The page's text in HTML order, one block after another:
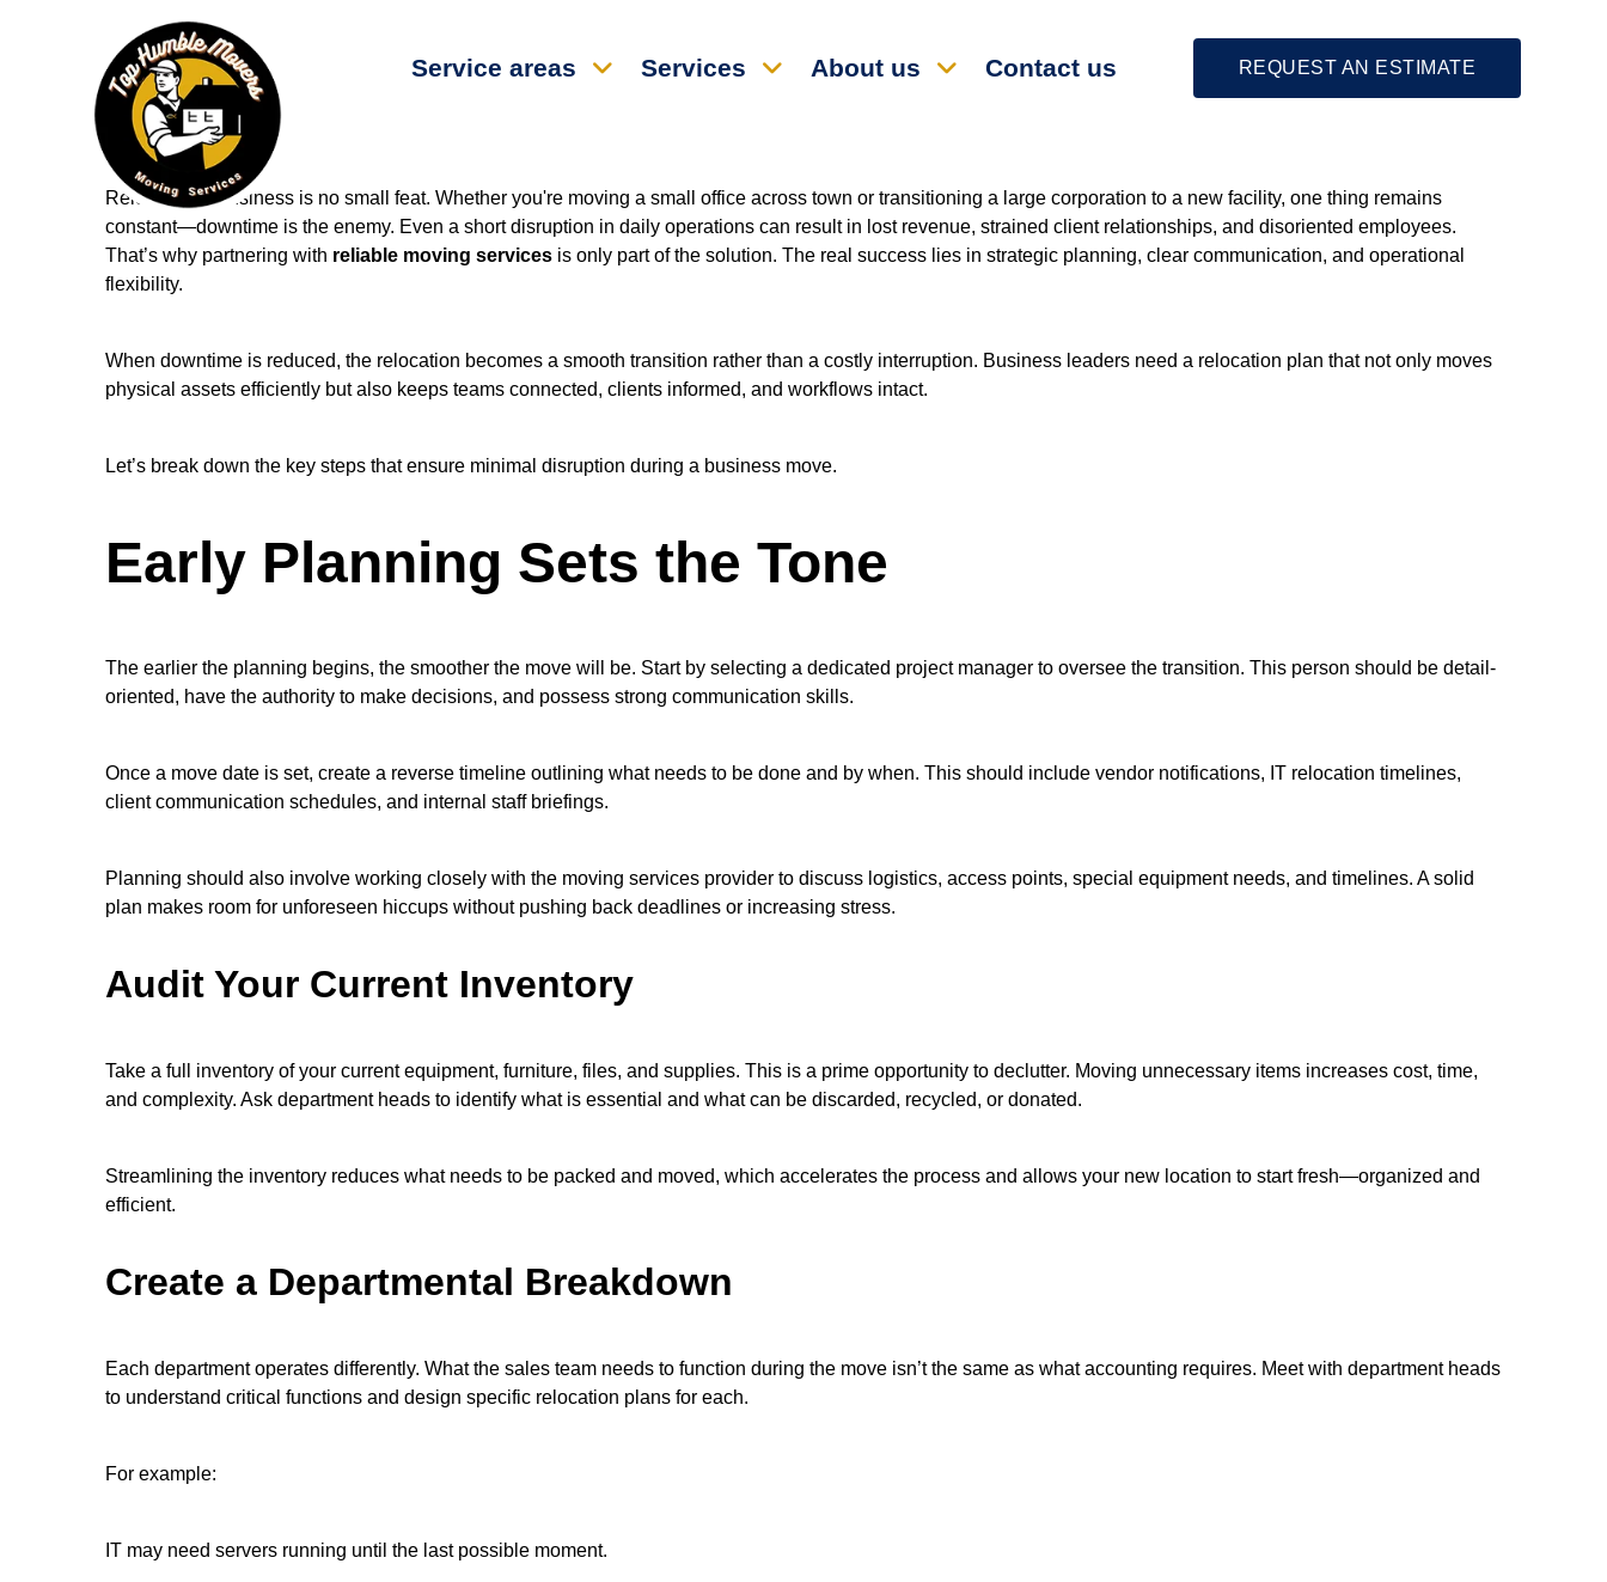
Service areas Services About us Contact us REQUEST AN ESTIMATE
Relocating a business is no small feat. Whether you're moving a small office across town or transitioning a large corporation to a new facility, one thing remains
constant—downtime is the enemy. Even a short disruption in daily operations can result in lost revenue, strained client relationships, and disoriented employees.
That’s why partnering with reliable moving services is only part of the solution. The real success lies in strategic planning, clear communication, and operational
flexibility.
When downtime is reduced, the relocation becomes a smooth transition rather than a costly interruption. Business leaders need a relocation plan that not only moves
physical assets efficiently but also keeps teams connected, clients informed, and workflows intact.
Let’s break down the key steps that ensure minimal disruption during a business move.
Early Planning Sets the Tone
The earlier the planning begins, the smoother the move will be. Start by selecting a dedicated project manager to oversee the transition. This person should be detail-
oriented, have the authority to make decisions, and possess strong communication skills.
Once a move date is set, create a reverse timeline outlining what needs to be done and by when. This should include vendor notifications, IT relocation timelines,
client communication schedules, and internal staff briefings.
Planning should also involve working closely with the moving services provider to discuss logistics, access points, special equipment needs, and timelines. A solid
plan makes room for unforeseen hiccups without pushing back deadlines or increasing stress.
Audit Your Current Inventory
Take a full inventory of your current equipment, furniture, files, and supplies. This is a prime opportunity to declutter. Moving unnecessary items increases cost, time,
and complexity. Ask department heads to identify what is essential and what can be discarded, recycled, or donated.
Streamlining the inventory reduces what needs to be packed and moved, which accelerates the process and allows your new location to start fresh—organized and
efficient.
Create a Departmental Breakdown
Each department operates differently. What the sales team needs to function during the move isn’t the same as what accounting requires. Meet with department heads
to understand critical functions and design specific relocation plans for each.
For example:
IT may need servers running until the last possible moment.